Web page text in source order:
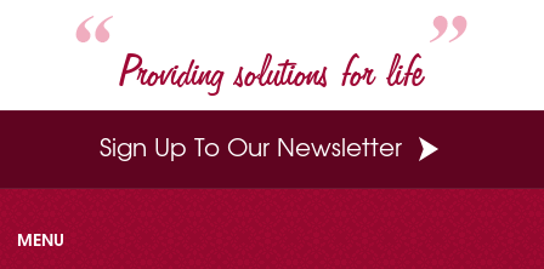
Providing solutions for life
Sign Up To Our Newsletter
MENU